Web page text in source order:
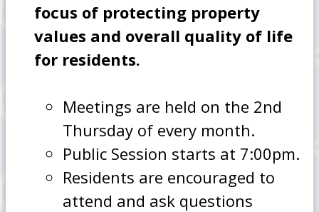
focus of protecting property
values and overall quality of life
for residents.
Meetings are held on the 2nd
Thursday of every month.
Public Session starts at 7:00pm.
Residents are encouraged to
attend and ask questions